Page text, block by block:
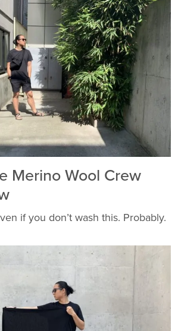
Merino Wool Crew
if you don’t wash this. Probably.